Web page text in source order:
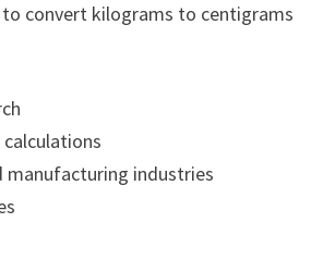
convert kilograms to centigrams
manufacturing industries